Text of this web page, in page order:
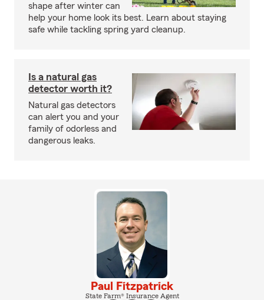
shape after winter can
help your home look its best. Learn about staying
safe while tackling spring yard cleanup.
Is a natural gas
detector worth it?
Natural gas detectors
can alert you and your
family of odorless and
dangerous leaks.
Paul Fitzpatrick
State Farm® Insurance Agent